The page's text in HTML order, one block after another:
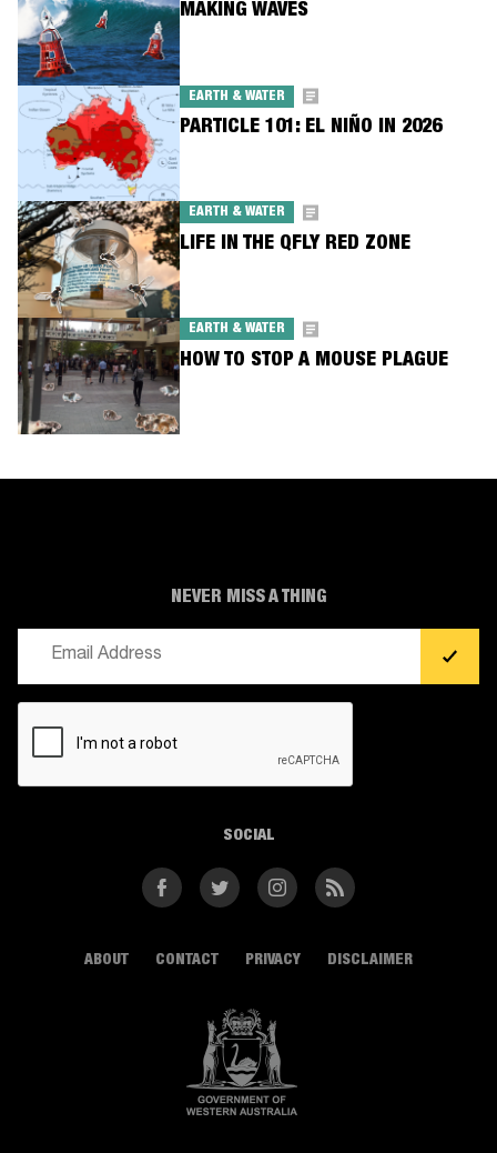
MAKING WAVES
EARTH & WATER
PARTICLE 101: EL NIÑO IN 2026
EARTH & WATER
LIFE IN THE QFLY RED ZONE
EARTH & WATER
HOW TO STOP A MOUSE PLAGUE
ABOUT CONTACT PRIVACY DISCLAIMER
NEVER MISS A THING
SOCIAL
FacebookTwitter Instagram RSS